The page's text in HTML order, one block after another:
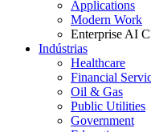
Applications
Modern Work
Enterprise AI
Indústrias
Healthcare
Financial
Oil & Gas
Public Utilities
Government